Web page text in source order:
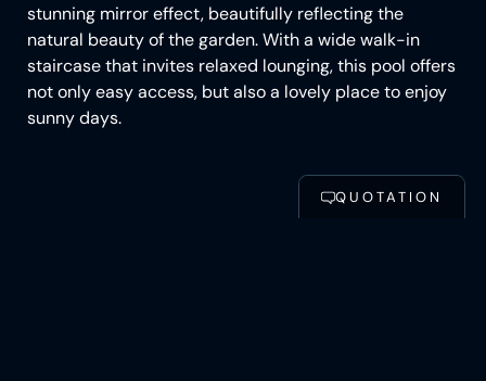
QUOTATION
CONFIGURE POOL
stunning mirror effect, beautifully reflecting the
natural beauty of the garden. With a wide walk-in
staircase that invites relaxed lounging, this pool offers
not only easy access, but also a lovely place to enjoy
sunny days.